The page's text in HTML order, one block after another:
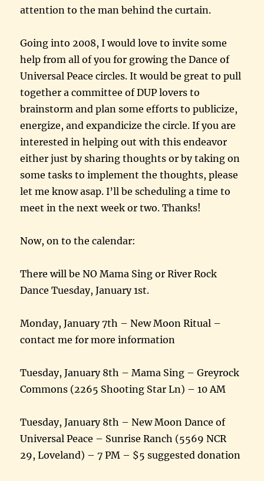
attention to the man behind the curtain.
Going into 2008, I would love to invite some
help from all of you for growing the Dance of
Universal Peace circles. It would be great to pull
together a committee of DUP lovers to
brainstorm and plan some efforts to publicize,
energize, and expandicize the circle. If you are
interested in helping out with this endeavor
either just by sharing thoughts or by taking on
some tasks to implement the thoughts, please
let me know asap. I’ll be scheduling a time to
meet in the next week or two. Thanks!
Now, on to the calendar:
There will be NO Mama Sing or River Rock
Dance Tuesday, January 1st.
Monday, January 7th – New Moon Ritual –
contact me for more information
Tuesday, January 8th – Mama Sing – Greyrock
Commons (2265 Shooting Star Ln) – 10 AM
Tuesday, January 8th – New Moon Dance of
Universal Peace – Sunrise Ranch (5569 NCR
29, Loveland) – 7 PM – $5 suggested donation